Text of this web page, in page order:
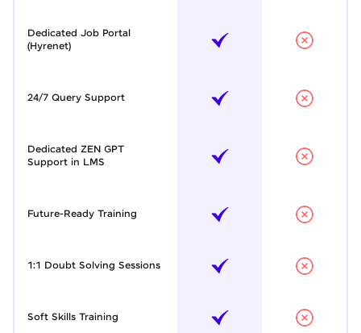
Dedicated Job Portal
(Hyrenet)
24/7 Query Support
Dedicated ZEN GPT
Support in LMS
Future-Ready Training
1:1 Doubt Solving Sessions
Soft Skills Training